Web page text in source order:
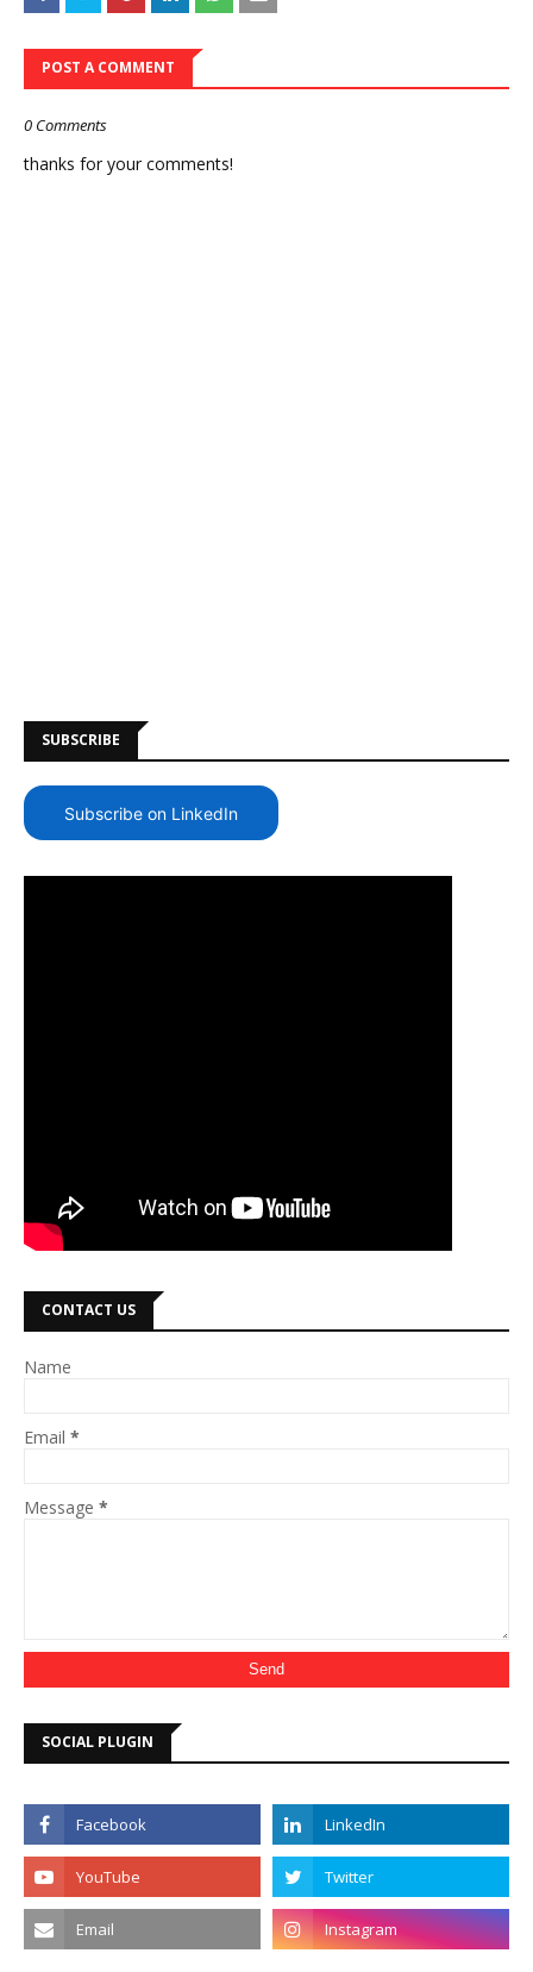
POST A COMMENT
0 Comments
thanks for your comments!
SUBSCRIBE
Subscribe on LinkedIn
CONTACT US
Name
Email *
Message *
SOCIAL PLUGIN